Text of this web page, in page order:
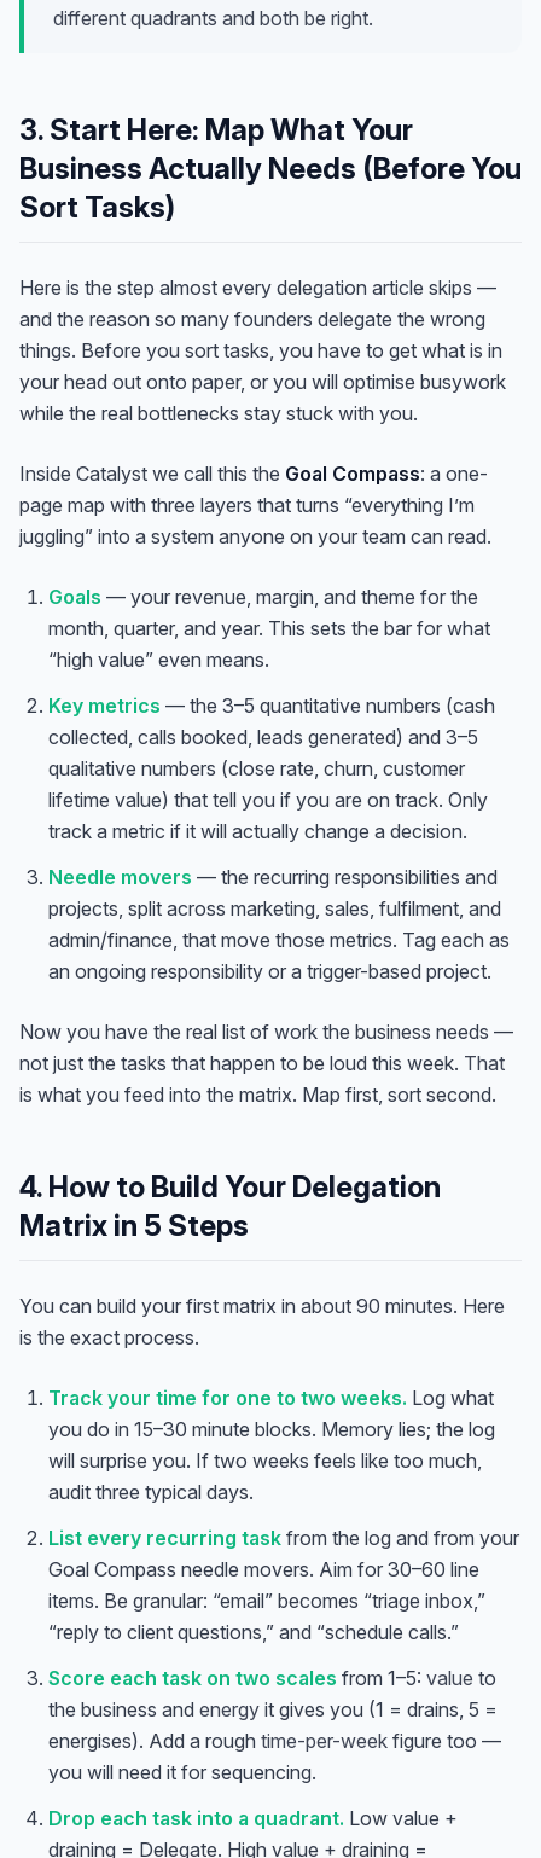
different quadrants and both be right.
3. Start Here: Map What Your
Business Actually Needs (Before You
Sort Tasks)
Here is the step almost every delegation article skips —
and the reason so many founders delegate the wrong
things. Before you sort tasks, you have to get what is in
your head out onto paper, or you will optimise busywork
while the real bottlenecks stay stuck with you.
Inside Catalyst we call this the Goal Compass: a one-
page map with three layers that turns “everything I’m
juggling” into a system anyone on your team can read.
Goals — your revenue, margin, and theme for the
month, quarter, and year. This sets the bar for what
“high value” even means.
Key metrics — the 3–5 quantitative numbers (cash
collected, calls booked, leads generated) and 3–5
qualitative numbers (close rate, churn, customer
lifetime value) that tell you if you are on track. Only
track a metric if it will actually change a decision.
Needle movers — the recurring responsibilities and
projects, split across marketing, sales, fulfilment, and
admin/finance, that move those metrics. Tag each as
an ongoing responsibility or a trigger-based project.
Now you have the real list of work the business needs —
not just the tasks that happen to be loud this week. That
is what you feed into the matrix. Map first, sort second.
4. How to Build Your Delegation
Matrix in 5 Steps
You can build your first matrix in about 90 minutes. Here
is the exact process.
Track your time for one to two weeks. Log what
you do in 15–30 minute blocks. Memory lies; the log
will surprise you. If two weeks feels like too much,
audit three typical days.
List every recurring task from the log and from your
Goal Compass needle movers. Aim for 30–60 line
items. Be granular: “email” becomes “triage inbox,”
“reply to client questions,” and “schedule calls.”
Score each task on two scales from 1–5: value to
the business and energy it gives you (1 = drains, 5 =
energises). Add a rough time-per-week figure too —
you will need it for sequencing.
Drop each task into a quadrant. Low value +
draining = Delegate. High value + draining =